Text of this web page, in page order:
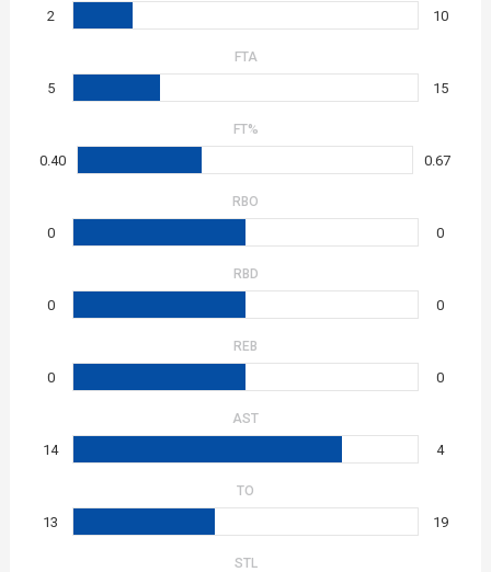
2 10
FTA
5 15
FT%
0.40 0.67
RBO
0 0
RBD
0 0
REB
0 0
AST
14 4
TO
13 19
STL